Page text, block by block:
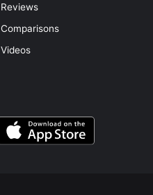
Reviews
Comparisons
Videos